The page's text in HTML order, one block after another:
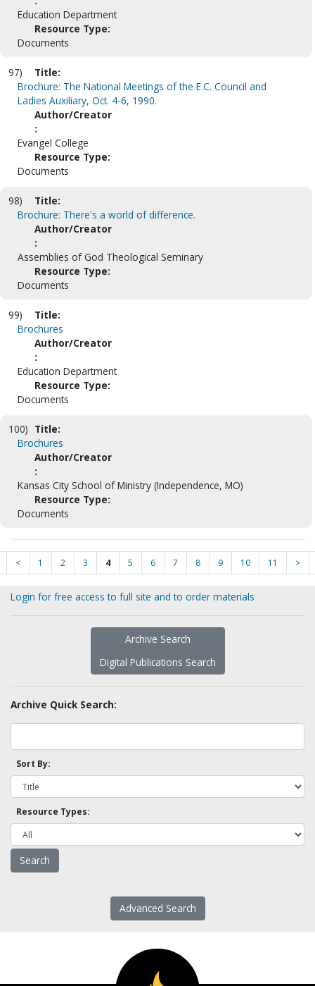
Education Department
Resource Type:
Documents
97)
Title:
Brochure: The National Meetings of the E.C. Council and
Ladies Auxiliary, Oct. 4-6, 1990.
Author/Creator
:
Evangel College
Resource Type:
Documents
98)
Title:
Brochure: There's a world of difference.
Author/Creator
:
Assemblies of God Theological Seminary
Resource Type:
Documents
99)
Title:
Brochures
Author/Creator
:
Education Department
Resource Type:
Documents
100) Title:
Brochures
Author/Creator
:
Kansas City School of Ministry (Independence, MO)
Resource Type:
Documents
< 1 2 3 4 5 6 7 8 9 10 11 >
Login for free access to full site and to order materials
Archive Search
Digital Publications Search
Archive Quick Search:
Sort By:
Resource Types:
Advanced Search